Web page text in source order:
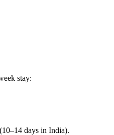
stay:
days in India).